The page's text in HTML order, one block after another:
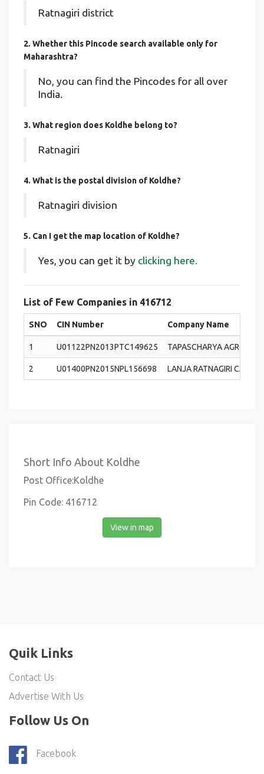
Ratnagiri district
2. Whether this Pincode search available only for
Maharashtra?
No, you can find the Pincodes for all over
India.
3. What region does Koldhe belong to?
Ratnagiri
4. What is the postal division of Koldhe?
Ratnagiri division
5. Can I get the map location of Koldhe?
Yes, you can get it by clicking here.
List of Few Companies in 416712
SNO CIN Number Company Name
1 U01122PN2013PTC149625 TAPASCHARYA AGRO
2 U01400PN2015NPL156698 LANJA RATNAGIRI
Short Info About Koldhe
Post Office:Koldhe
Pin Code: 416712
View in map
Quik Links
Contact Us
Advertise With Us
Follow Us On
Facebook